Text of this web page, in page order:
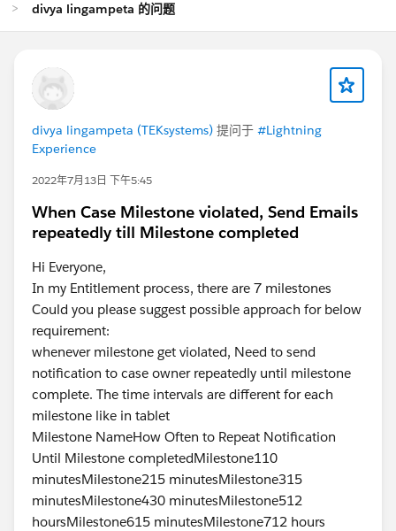
divya lingampeta 的问题
divya lingampeta (TEKsystems) 提问于 #Lightning
Experience
2022年7月13日 下午5:45
When Case Milestone violated, Send Emails
repeatedly till Milestone completed
Hi Everyone,
In my Entitlement process, there are 7 milestones
Could you please suggest possible approach for below
requirement:
whenever milestone get violated, Need to send
notification to case owner repeatedly until milestone
complete. The time intervals are different for each
milestone like in tablet
Milestone NameHow Often to Repeat Notification
Until Milestone completedMilestone110
minutesMilestone215 minutesMilestone315
minutesMilestone430 minutesMilestone512
hoursMilestone615 minutesMilestone712 hours